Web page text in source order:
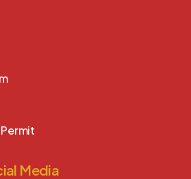
Media